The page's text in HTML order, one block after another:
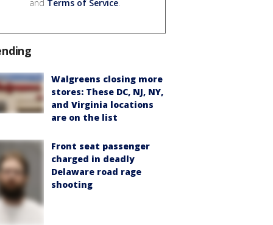
and Terms of Service.
Walgreens closing more
stores: These DC, NJ, NY,
and Virginia locations
are on the list
Front seat passenger
charged in deadly
Delaware road rage
shooting